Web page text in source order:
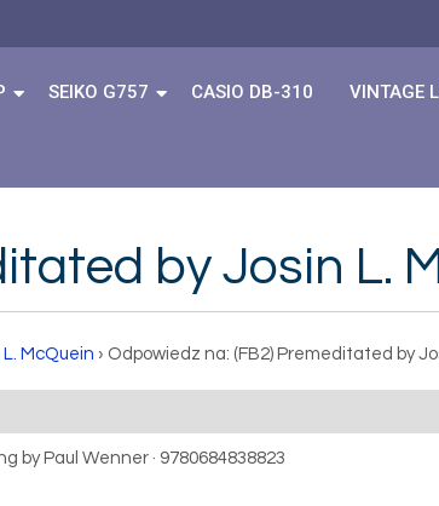
SEIKO G757 CASIO DB-310 VINTAGE
by Josin L.
McQuein › Odpowiedz na: (FB2) Premeditated by
by Paul Wenner · 9780684838823